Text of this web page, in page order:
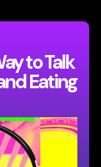
to Talk
Eating